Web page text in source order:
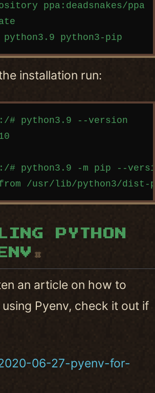
ppa:deadsnakes/ppa
installation run:
# python3.9 --version
# python3.9 -m pip --
PYTHON
#
an article on how to
Pyenv, check it out if
06-27-pyenv-for-